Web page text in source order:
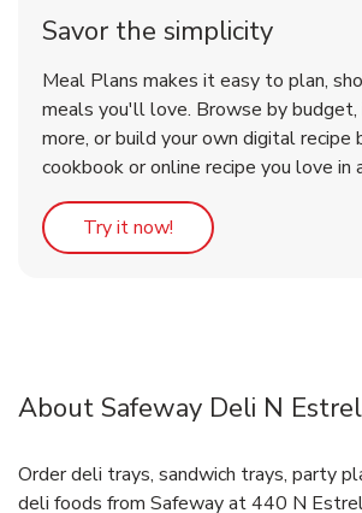
Savor the simplicity
Meal Plans makes it easy to plan,
meals you'll love. Browse by budget,
more, or build your own digital recipe
cookbook or online recipe you love in
Try it now! Link Opens in New Tab
About Safeway Deli N
Order deli trays, sandwich trays, party
deli foods from Safeway at 440 N